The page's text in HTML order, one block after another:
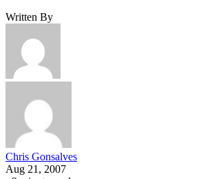
Written By
Chris Gonsalves
Aug 21, 2007